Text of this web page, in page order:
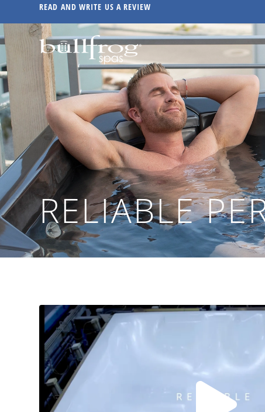
READ AND WRITE US A REVIEW
RELIABLE